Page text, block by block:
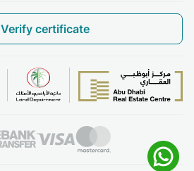
Verify certificate